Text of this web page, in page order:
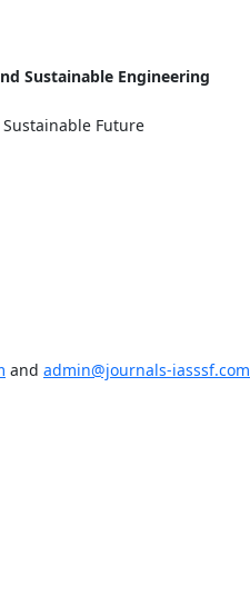
Sustainable Engineering
Future
and admin@journals-iasssf.com